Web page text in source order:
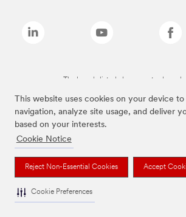
This website uses cookies on your device
navigation, analyze site usage, and deliver
based on your interests.
Cookie Notice
Reject Non-Essential Cookies Accept
Cookie Preferences
The brands listed above are